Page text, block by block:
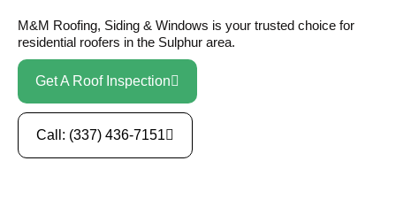
M&M Roofing, Siding & Windows is your trusted choice for
residential roofers in the Sulphur area.
Get A Roof Inspection
Call: (337) 436-7151